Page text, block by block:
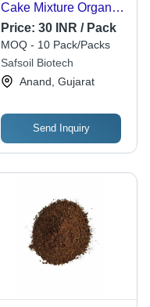
Cake Mixture Organic
Fertilizer Application:
Agriculture
Price: 30 INR / Pack
MOQ - 10 Pack/Packs
Safsoil Biotech
Anand, Gujarat
Send Inquiry